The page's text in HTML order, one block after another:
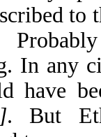
to
In any
have
. But